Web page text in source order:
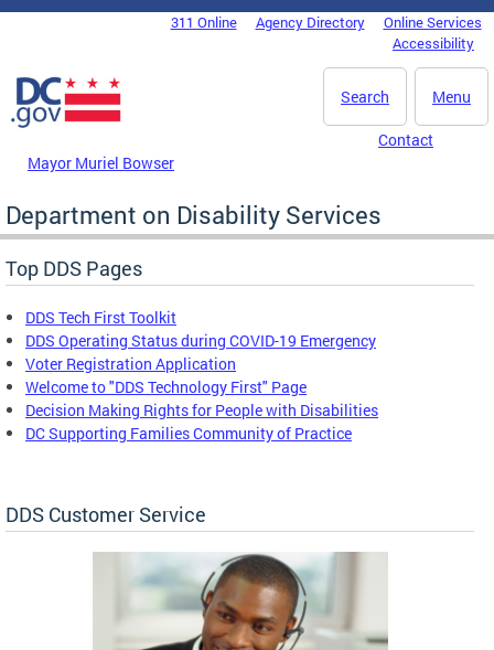
Skip to main content
DC Agency Top Menu311 Online Agency Directory
Online Services
Accessibility
Menu
Search
Mayor Muriel Bowser
Contact
Department on Disability Services
Top DDS Pages
DDS Tech First Toolkit
DDS Operating Status during COVID-19 Emergency
Voter Registration Application
Welcome to "DDS Technology First" Page
Decision Making Rights for People with Disabilities
DC Supporting Families Community of Practice
DDS Customer Service